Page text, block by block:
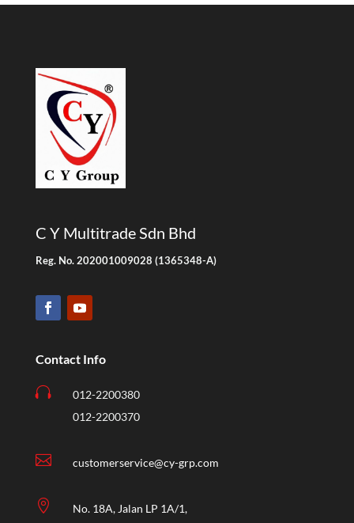
C Y Multitrade Sdn Bhd
Reg. No. 202001009028 (1365348-A)
Contact Info

012-2200380
012-2200370
 customerservice@cy-grp.com

No. 18A, Jalan LP 1A/1,